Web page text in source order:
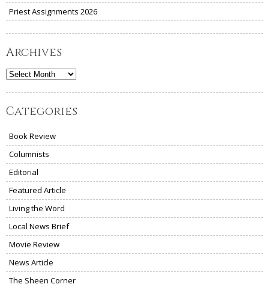
Priest Assignments 2026
Archives
Archives
Categories
Book Review
Columnists
Editorial
Featured Article
Living the Word
Local News Brief
Movie Review
News Article
The Sheen Corner